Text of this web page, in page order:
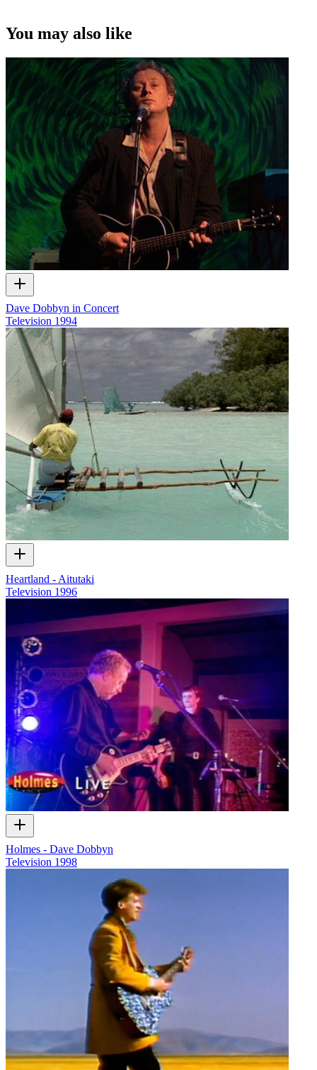
You may also like
Dave Dobbyn in Concert
Television 1994
Heartland - Aitutaki
Television 1996
Holmes - Dave Dobbyn
Television 1998